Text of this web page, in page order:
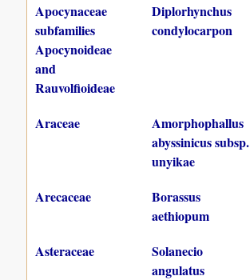
Apocynaceae
subfamilies
Apocynoideae
and
Rauvolfioideae
Diplorhynchus
condylocarpon
Araceae
Amorphophallus
abyssinicus subsp.
unyikae
Arecaceae
Borassus
aethiopum
Asteraceae
Solanecio
angulatus